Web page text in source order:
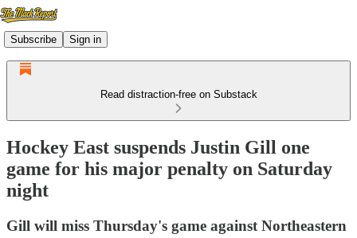
Subscribe Sign in
Read distraction-free on Substack
Hockey East suspends Justin Gill one
game for his major penalty on Saturday
night
Gill will miss Thursday's game against Northeastern